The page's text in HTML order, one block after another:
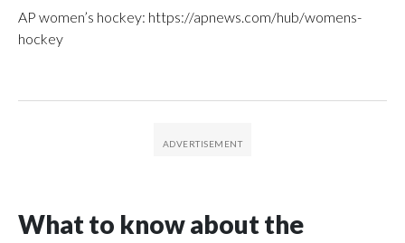
AP women’s hockey: https://apnews.com/hub/womens-
hockey
What to know about the